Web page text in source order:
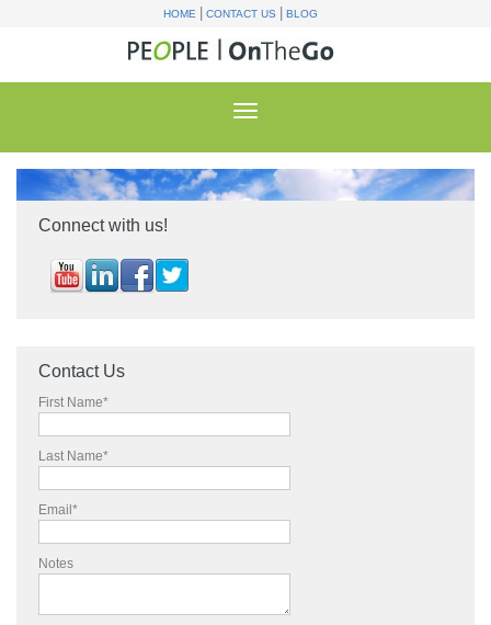
HOME|CONTACT US|BLOG
Connect with us!
Contact Us
First Name*
Last Name*
Email*
Notes